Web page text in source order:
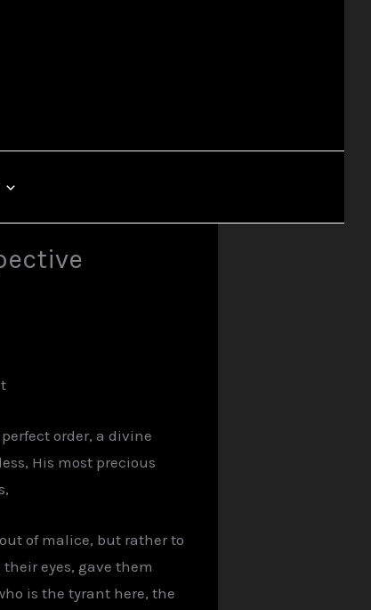
order, a divine
His most precious
of malice, but rather to
eyes, gave them
is the tyrant here, the